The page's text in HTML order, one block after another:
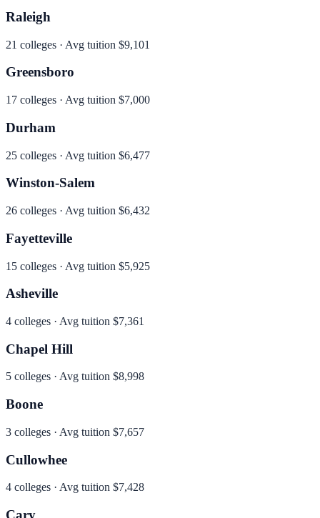
Raleigh
21 colleges · Avg tuition $9,101
Greensboro
17 colleges · Avg tuition $7,000
Durham
25 colleges · Avg tuition $6,477
Winston-Salem
26 colleges · Avg tuition $6,432
Fayetteville
15 colleges · Avg tuition $5,925
Asheville
4 colleges · Avg tuition $7,361
Chapel Hill
5 colleges · Avg tuition $8,998
Boone
3 colleges · Avg tuition $7,657
Cullowhee
4 colleges · Avg tuition $7,428
Cary